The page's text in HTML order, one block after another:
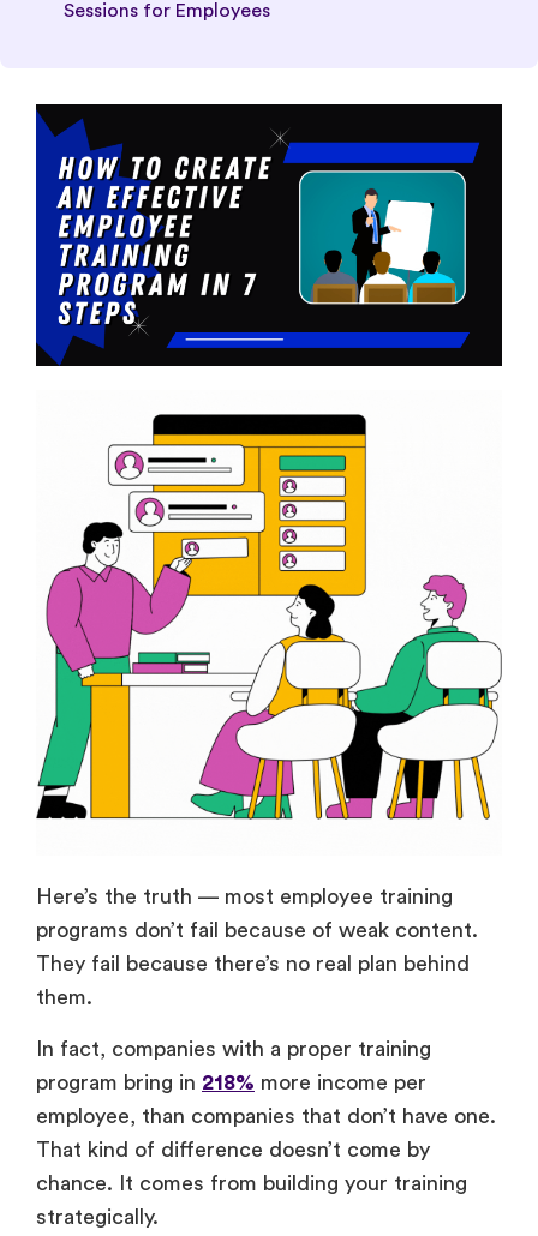
Sessions for Employees
Here’s the truth — most employee training
programs don’t fail because of weak content.
They fail because there’s no real plan behind
them.
In fact, companies with a proper training
program bring in 218% more income per
employee, than companies that don’t have one.
That kind of difference doesn’t come by
chance. It comes from building your training
strategically.